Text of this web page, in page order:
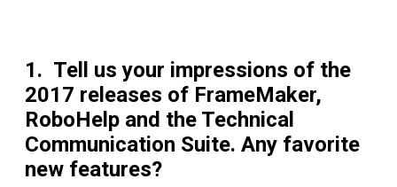
1. Tell us your impressions of the
2017 releases of FrameMaker,
RoboHelp and the Technical
Communication Suite. Any favorite
new features?